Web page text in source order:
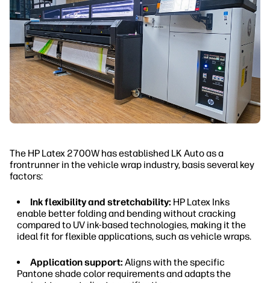
The HP Latex 2700W has established LK Auto as a
frontrunner in the vehicle wrap industry, basis several key
factors:
Ink flexibility and stretchability: HP Latex Inks
enable better folding and bending without cracking
compared to UV ink-based technologies, making it the
ideal fit for flexible applications, such as vehicle wraps.
Application support: Aligns with the specific
Pantone shade color requirements and adapts the